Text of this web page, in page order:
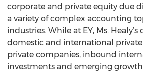
corporate and private equity due
a variety of complex accounting
industries. While at EY, Ms.
domestic and international
private companies, inbound
investments and emerging